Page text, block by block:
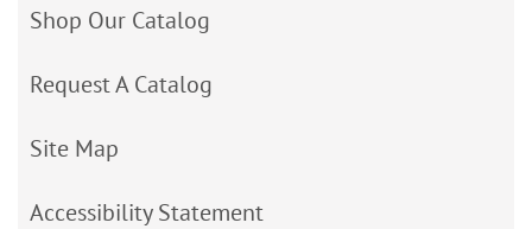
Shop Our Catalog
Request A Catalog
Site Map
Accessibility Statement